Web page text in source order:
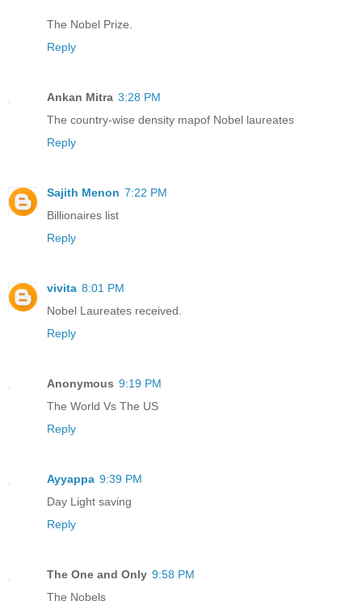
The Nobel Prize.
Reply
Ankan Mitra 3:28 PM
The country-wise density mapof Nobel laureates
Reply
Sajith Menon 7:22 PM
Billionaires list
Reply
vivita 8:01 PM
Nobel Laureates received.
Reply
Anonymous 9:19 PM
The World Vs The US
Reply
Ayyappa 9:39 PM
Day Light saving
Reply
The One and Only 9:58 PM
The Nobels